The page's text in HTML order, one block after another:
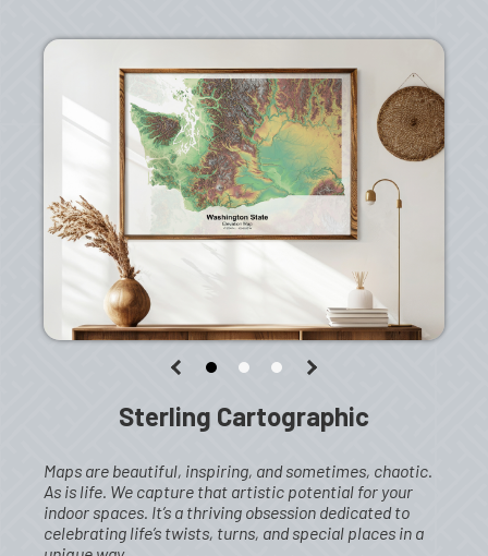
Sterling Cartographic
Maps are beautiful, inspiring, and sometimes, chaotic.
As is life. We capture that artistic potential for your
indoor spaces. It’s a thriving obsession dedicated to
celebrating life’s twists, turns, and special places in a